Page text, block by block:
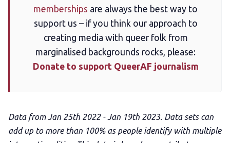
memberships are always the best way to
support us – if you think our approach to
creating media with queer folk from
marginalised backgrounds rocks, please:
Donate to support QueerAF journalism
Data from Jan 25th 2022 - Jan 19th 2023. Data sets can
add up to more than 100% as people identify with multiple